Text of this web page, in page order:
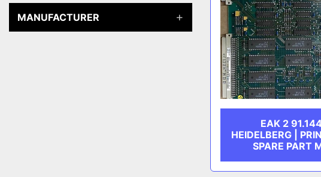
MANUFACTURER
EAK 2
HEIDELBERG |
SPARE PART